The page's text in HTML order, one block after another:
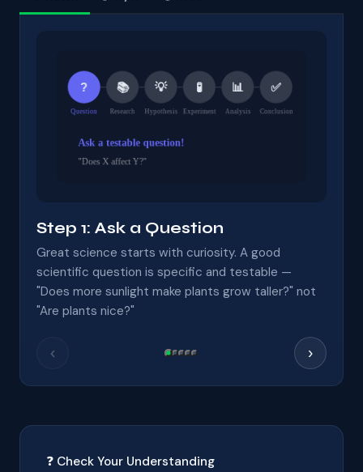
Step 1: Ask a Question
Great science starts with curiosity. A good
scientific question is specific and testable —
"Does more sunlight make plants grow taller?" not
"Are plants nice?"
‹ ›
❓ Check Your Understanding